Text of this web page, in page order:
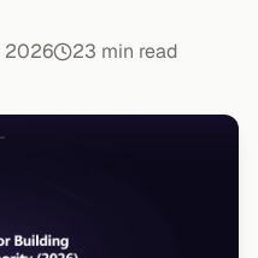
2026 23 min read